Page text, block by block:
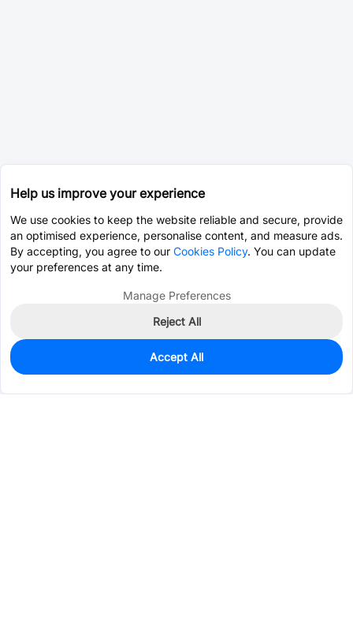
1,005
$0.0588
Help us improve your experience
We use cookies to keep the website reliable and secure, provide
an optimised experience, personalise content, and measure ads.
By accepting, you agree to our Cookies Policy. You can update
your preferences at any time.
Manage Preferences
Reject All
Accept All